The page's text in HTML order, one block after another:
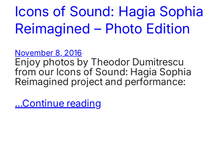
Icons of Sound: Hagia Sophia
Reimagined – Photo Edition
November 8, 2016
Enjoy photos by Theodor Dumitrescu
from our Icons of Sound: Hagia Sophia
Reimagined project and performance:
…Continue reading